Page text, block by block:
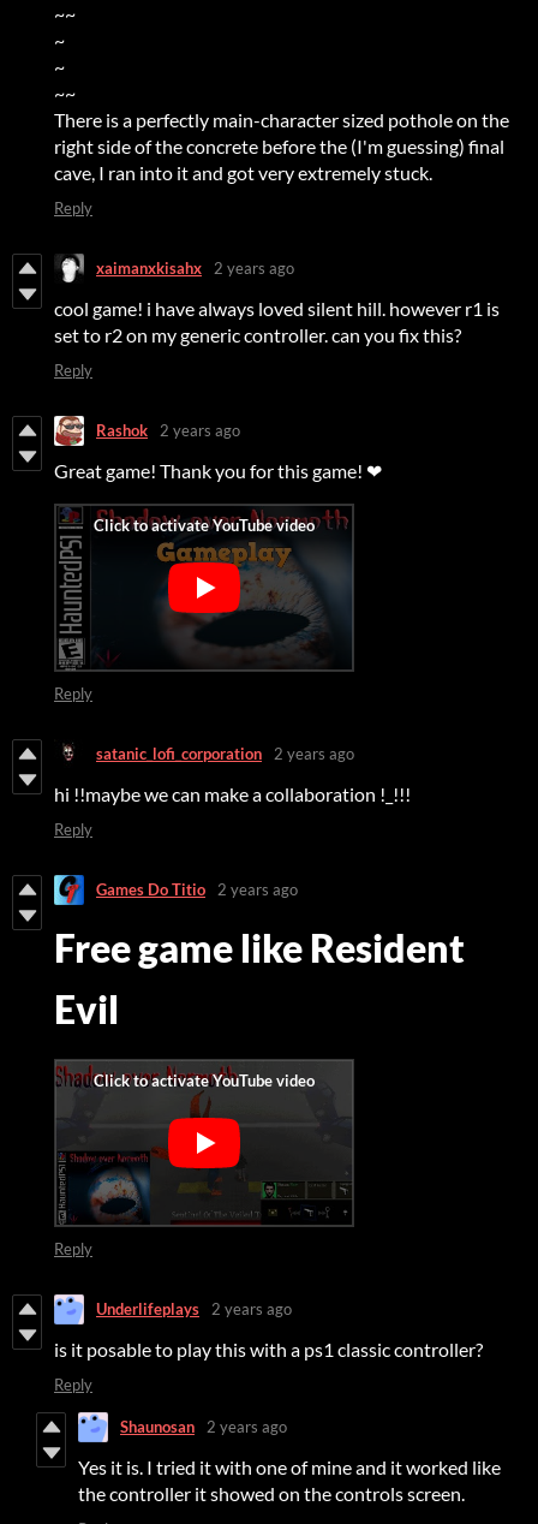
~~
~
~
~~
There is a perfectly main-character sized pothole on the
right side of the concrete before the (I'm guessing) final
cave, I ran into it and got very extremely stuck.
Reply
xaimanxkisahx 2 years ago
cool game! i have always loved silent hill. however r1 is
set to r2 on my generic controller. can you fix this?
Reply
Rashok 2 years ago
Great game! Thank you for this game! ❤
Reply
satanic_lofi_corporation 2 years ago
hi !!maybe we can make a collaboration !_!!!
Reply
Games Do Titio 2 years ago
Free game like Resident
Evil
Reply
Underlifeplays 2 years ago
is it posable to play this with a ps1 classic controller?
Reply
Shaunosan 2 years ago
Yes it is. I tried it with one of mine and it worked like
the controller it showed on the controls screen.